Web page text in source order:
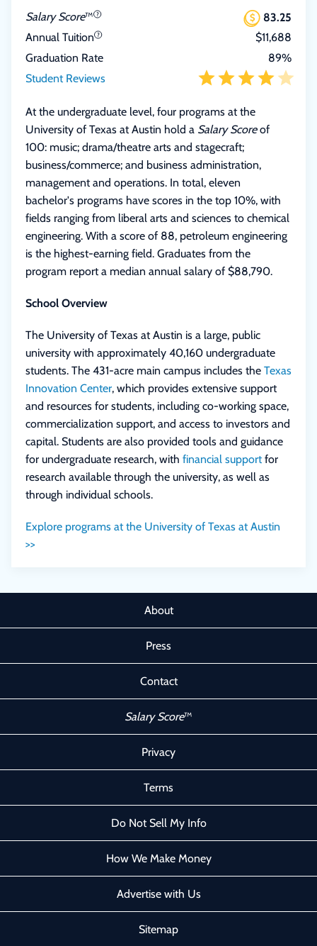
Salary Score™
83.25
Annual Tuition
$11,688
Graduation Rate
89%
Student Reviews
At the undergraduate level, four programs at the
University of Texas at Austin hold a Salary Scoreof
100: music; drama/theatre arts and stagecraft;
business/commerce; and business administration,
management and operations. In total, eleven
bachelor's programs have scores in the top 10%, with
fields ranging from liberal arts and sciences to chemical
engineering. With a score of 88, petroleum engineering
is the highest-earning field. Graduates from the
program report a median annual salary of $88,790.
School Overview
The University of Texas at Austin is a large, public
university with approximately 40,160 undergraduate
students. The 431-acre main campus includes the Texas
Innovation Center, which provides extensive support
and resources for students, including co-working space,
commercialization support, and access to investors and
capital. Students are also provided tools and guidance
for undergraduate research, with financial supportfor
research available through the university, as well as
through individual schools.
Explore programs at the University of Texas at Austin
>>
About
Press
Contact
Salary Score™
Privacy
Terms
Do Not Sell My Info
How We Make Money
Advertise with Us
Sitemap